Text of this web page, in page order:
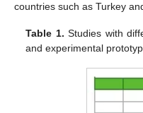
countries such as Turkey
Table 1. Studies with
and experimental